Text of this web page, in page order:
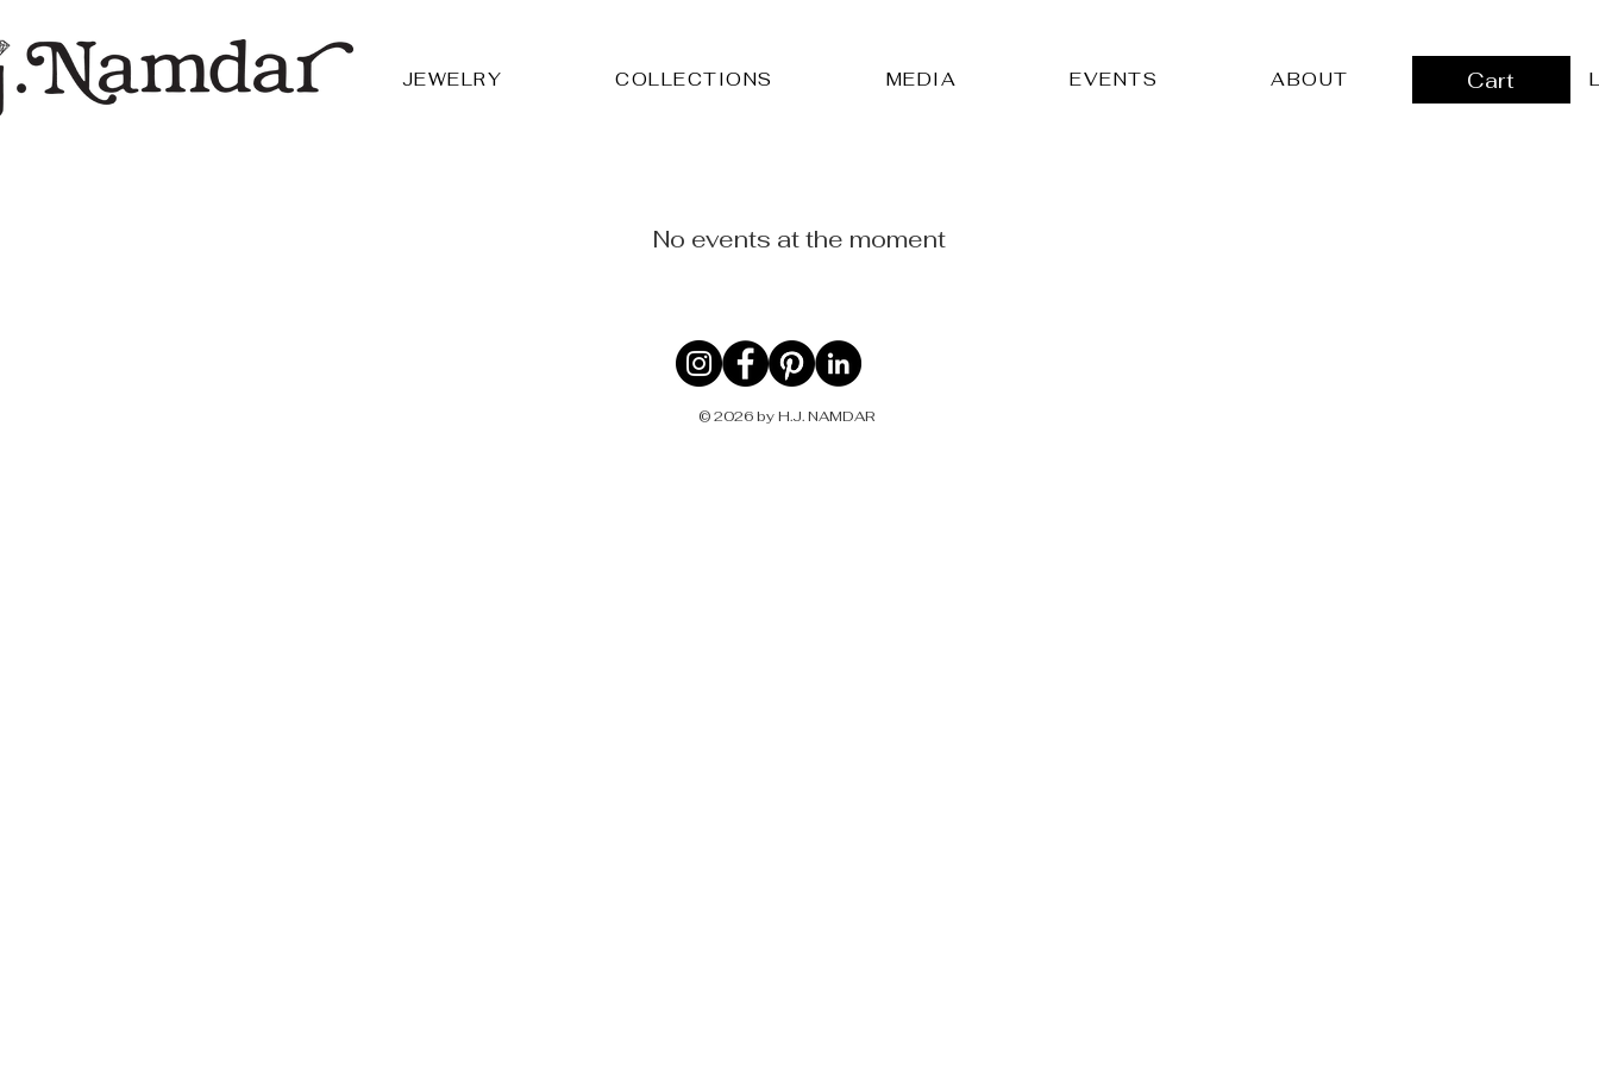
JEWELRY COLLECTIONS MEDIA EVENTS ABOUT Cart
No events at the moment
© 2026 by H.J. NAMDAR